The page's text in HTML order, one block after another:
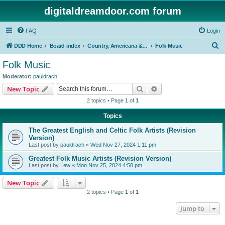
digitaldreamdoor.com forum
FAQ Login
DDD Home Board index Country, Americana & Folk Music Folk Music
Folk Music
Moderator: pauldrach
New Topic Search
2 topics • Page 1 of 1
Topics
The Greatest English and Celtic Folk Artists (Revision
Version)
Last post by pauldrach « Wed Nov 27, 2024 1:11 pm
Greatest Folk Music Artists (Revision Version)
Last post by Lew « Mon Nov 25, 2024 4:50 pm
New Topic
2 topics • Page 1 of 1
Jump to